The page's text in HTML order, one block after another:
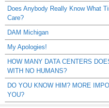
Does Anybody Really Know What
Care?
DAM Michigan
My Apologies!
HOW MANY DATA CENTERS
WITH NO HUMANS?
DO YOU KNOW HIM? MORE
YOU?